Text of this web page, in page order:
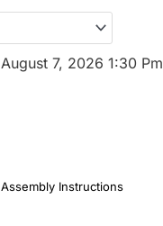
August 7, 2026 1:30 Pm
Assembly Instructions